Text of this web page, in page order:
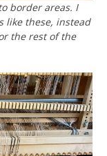
border areas. I
these, instead
the rest of the